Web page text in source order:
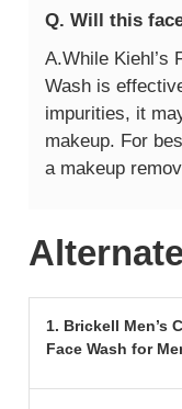
Q. Will this
A.While Kiehl’s
Wash is
impurities, it
makeup. For
a makeup
1. Brickell Men’s
Face Wash for